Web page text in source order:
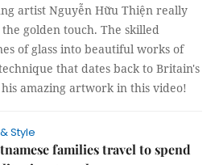
artist Nguyễn Hữu Thiện really
the golden touch. The skilled
of glass into beautiful works of
that dates back to Britain's
amazing artwork in this video!
Style
families travel to spend